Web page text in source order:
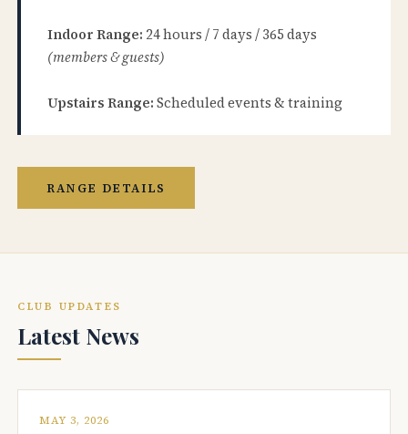
Indoor Range: 24 hours / 7 days / 365 days
(members & guests)
Upstairs Range: Scheduled events & training
RANGE DETAILS
CLUB UPDATES
Latest News
MAY 3, 2026